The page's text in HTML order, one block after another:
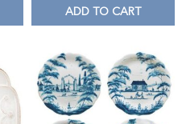
ADD TO CART